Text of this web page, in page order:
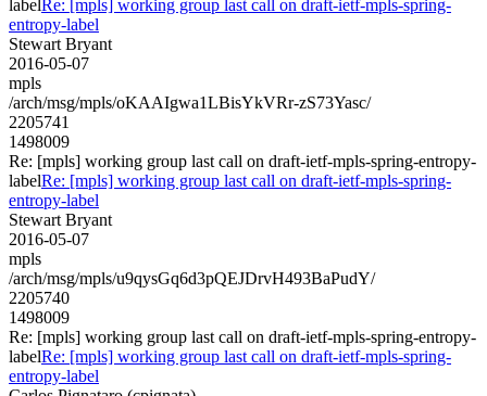
labelRe: [mpls] working group last call on draft-ietf-mpls-spring-
entropy-label
Stewart Bryant
2016-05-07
mpls
/arch/msg/mpls/oKAAIgwa1LBisYkVRr-zS73Yasc/
2205741
1498009
Re: [mpls] working group last call on draft-ietf-mpls-spring-entropy-
labelRe: [mpls] working group last call on draft-ietf-mpls-spring-
entropy-label
Stewart Bryant
2016-05-07
mpls
/arch/msg/mpls/u9qysGq6d3pQEJDrvH493BaPudY/
2205740
1498009
Re: [mpls] working group last call on draft-ietf-mpls-spring-entropy-
labelRe: [mpls] working group last call on draft-ietf-mpls-spring-
entropy-label